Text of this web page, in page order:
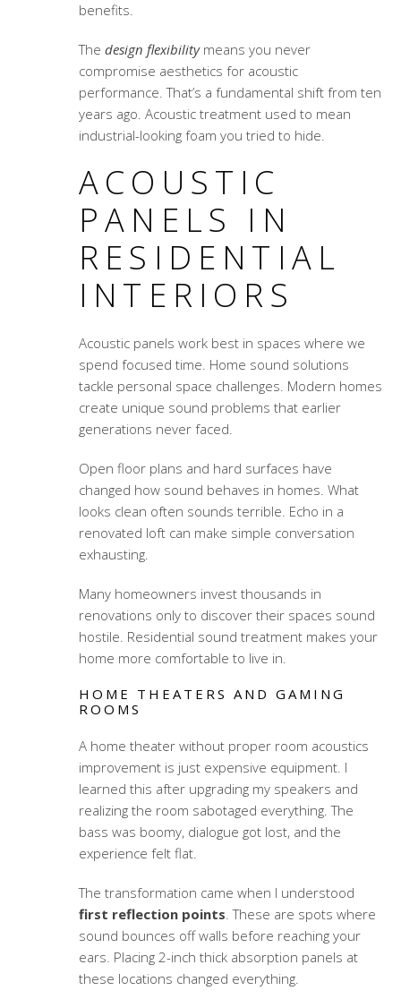
benefits.
The design flexibilitymeans you never
compromise aesthetics for acoustic
performance. That’s a fundamental shift from ten
years ago. Acoustic treatment used to mean
industrial-looking foam you tried to hide.
ACOUSTIC
PANELS IN
RESIDENTIAL
INTERIORS
Acoustic panels work best in spaces where we
spend focused time. Home sound solutions
tackle personal space challenges. Modern homes
create unique sound problems that earlier
generations never faced.
Open floor plans and hard surfaces have
changed how sound behaves in homes. What
looks clean often sounds terrible. Echo in a
renovated loft can make simple conversation
exhausting.
Many homeowners invest thousands in
renovations only to discover their spaces sound
hostile. Residential sound treatmentmakes your
home more comfortable to live in.
HOME THEATERS AND GAMING
ROOMS
A home theater without proper room acoustics
improvementis just expensive equipment. I
learned this after upgrading my speakers and
realizing the room sabotaged everything. The
bass was boomy, dialogue got lost, and the
experience felt flat.
The transformation came when I understood
first reflection points. These are spots where
sound bounces off walls before reaching your
ears. Placing 2-inch thick absorption panels at
these locations changed everything.